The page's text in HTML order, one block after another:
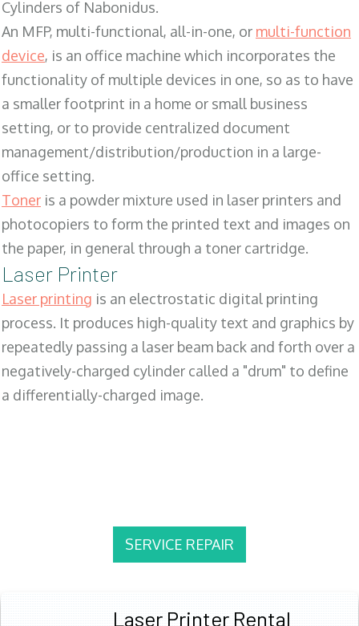
Cylinders of Nabonidus.
An MFP, multi-functional, all-in-one, or multi-function
device, is an office machine which incorporates the
functionality of multiple devices in one, so as to have
a smaller footprint in a home or small business
setting, or to provide centralized document
management/distribution/production in a large-
office setting.
Toner is a powder mixture used in laser printers and
photocopiers to form the printed text and images on
the paper, in general through a toner cartridge.
Laser Printer
Laser printing is an electrostatic digital printing
process. It produces high-quality text and graphics by
repeatedly passing a laser beam back and forth over a
negatively-charged cylinder called a "drum" to define
a differentially-charged image.
SERVICE REPAIR
Laser Printer Rental